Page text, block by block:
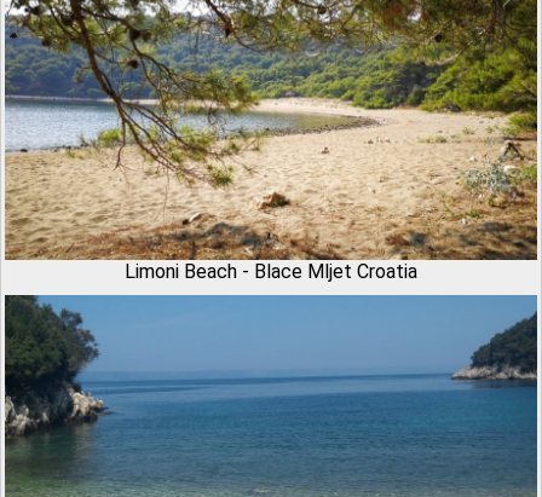
Limoni Beach - Blace Mljet Croatia